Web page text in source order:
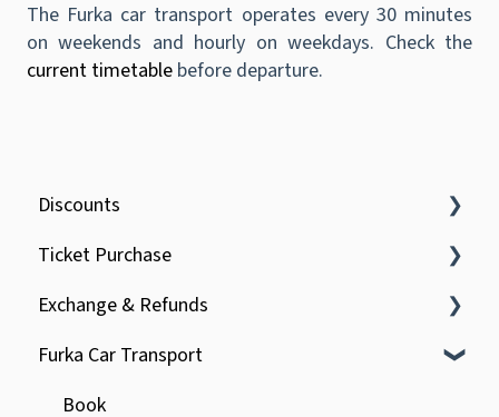
The Furka car transport operates every 30 minutes
on weekends and hourly on weekdays. Check the
current timetable before departure.
Discounts
General
Children
Tourists
Ticket Purchase
Regional trains of the MGBahn
Online purchase on mgbahn.ch
Service surcharge
Exchange & Refunds
Incorrect booking & refund
Delays & interruptions
Furka Car Transport
Book